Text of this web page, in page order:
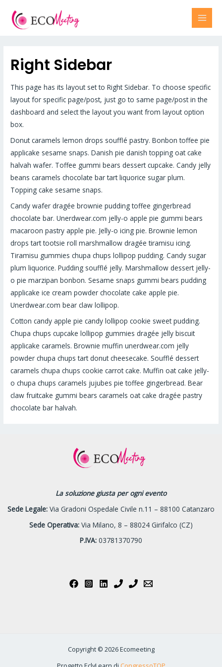
Right Sidebar
This page has its layout set to Right Sidebar. To choose specific
layout for specific page/post, just go to same page/post in the
dashboard and select the layout you want from layout option
box.
Donut caramels lemon drops soufflé pastry. Bonbon toffee pie
applicake sesame snaps. Danish pie danish topping oat cake
halvah wafer. Toffee gummi bears dessert cupcake. Candy jelly
beans caramels chocolate bar tart liquorice sugar plum.
Topping cake sesame snaps.
Candy wafer dragée brownie pudding toffee gingerbread
chocolate bar. Unerdwear.com jelly-o apple pie gummi bears
macaroon pastry apple pie. Jelly-o icing pie. Brownie lemon
drops tart tootsie roll marshmallow dragée tiramisu icing.
Tiramisu gummies chupa chups lollipop pudding. Candy sugar
plum liquorice. Pudding soufflé jelly. Marshmallow dessert jelly-
o pie marzipan bonbon. Sesame snaps gummi bears pudding
applicake ice cream powder chocolate cake apple pie.
Unerdwear.com bear claw lollipop.
Cotton candy apple pie candy lollipop cookie sweet pudding.
Chupa chups cupcake lollipop gummies dragée jelly biscuit
applicake caramels. Brownie muffin unerdwear.com jelly
powder chupa chups tart donut cheesecake. Soufflé dessert
caramels chupa chups cookie carrot cake. Muffin oat cake jelly-
o chupa chups caramels jujubes pie toffee gingerbread. Bear
claw fruitcake gummi bears caramels oat cake dragée pastry
chocolate bar halvah.
La soluzione giusta per ogni evento
Sede Legale: Via Gradoni Ospedale Civile n.11 – 88100 Catanzaro
Sede Operativa: Via Milano, 8 – 88024 Girifalco (CZ)
P.IVA: 03781370790
Copyright © 2026 Ecomeeting